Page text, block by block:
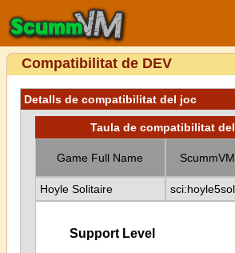
Compatibilitat de DEV
Detalls de compatibilitat del joc
Taula de compatibilitat
Game Full Name
Hoyle Solitaire
Support Level